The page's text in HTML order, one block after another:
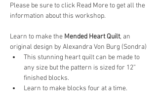
Please be sure to click Read More to get all the
information about this workshop.
Learn to make the Mended Heart Quilt, an
original design by Alexandra Von Burg (Sondra)
This stunning heart quilt can be made to
any size but the pattern is sized for 12”
finished blocks.
Learn to make blocks four at a time.